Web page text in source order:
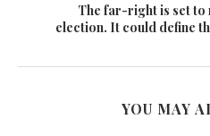
The far-right is set to
election. It could define
YOU MAY